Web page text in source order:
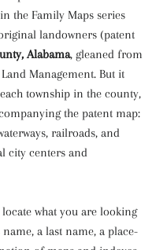
the Family Maps series
landowners (patent
Alabama, gleaned from
Management. But it
township in the county,
the patent map:
railroads, and
city centers and
what you are looking
a last name, a place-